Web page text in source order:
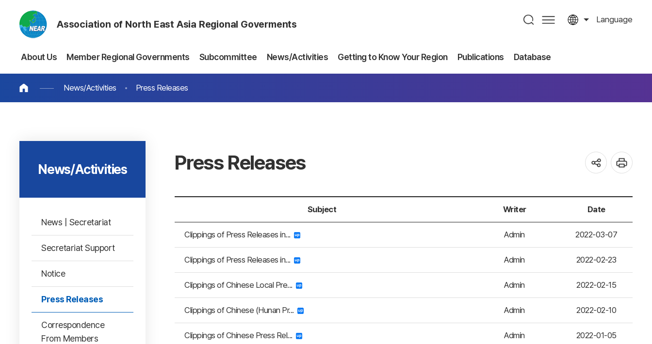
Association of North East Asia Regional Goverments Language
About Us Member Regional Governments Subcommittee News/Activities Getting to Know Your Region Publications Database
News/Activities Press Releases
News/Activities
News | Secretariat
Secretariat Support
Notice
Press Releases
Correspondence
From Members
Press Releases
Subject Writer Date
Clippings of Press Releases in... Admin 2022-03-07
Clippings of Press Releases in... Admin 2022-02-23
Clippings of Chinese Local Pre... Admin 2022-02-15
Clippings of Chinese (Hunan Pr... Admin 2022-02-10
Clippings of Chinese Press Rel... Admin 2022-01-05